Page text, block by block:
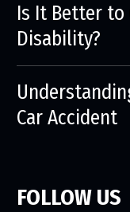
Is It Better
Disability?
Car Accident
FOLLOW US